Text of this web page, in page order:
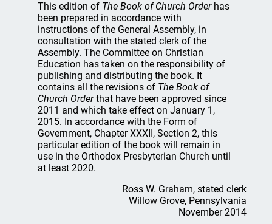
This edition of The Book of Church Orderhas
been prepared in accordance with
instructions of the General Assembly, in
consultation with the stated clerk of the
Assembly. The Committee on Christian
Education has taken on the responsibility of
publishing and distributing the book. It
contains all the revisions of The Book of
Church Orderthat have been approved since
2011 and which take effect on January 1,
2015. In accordance with the Form of
Government, Chapter XXXII, Section 2, this
particular edition of the book will remain in
use in the Orthodox Presbyterian Church until
at least 2020.
Ross W. Graham, stated clerk
Willow Grove, Pennsylvania
November 2014